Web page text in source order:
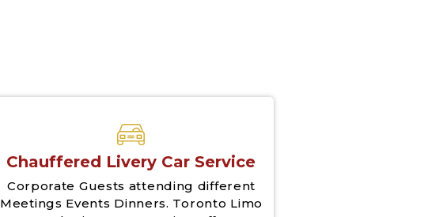
Chauffered Livery Car Service
Corporate Guests attending different
Meetings Events Dinners. Toronto Limo